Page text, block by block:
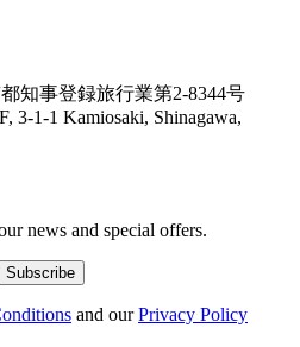
知事登録旅行業第2-8344号
3-1-1 Kamiosaki, Shinagawa,
news and special offers.
Subscribe
and our Privacy Policy